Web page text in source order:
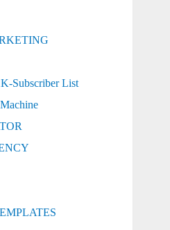
Subscriber List